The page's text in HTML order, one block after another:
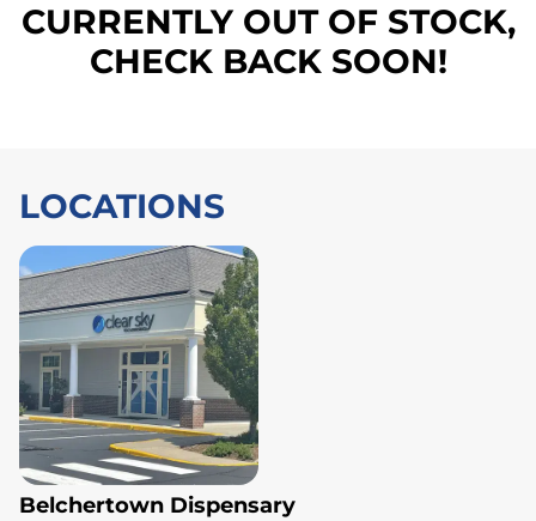
CURRENTLY OUT OF STOCK,
CHECK BACK SOON!
LOCATIONS
Belchertown Dispensary